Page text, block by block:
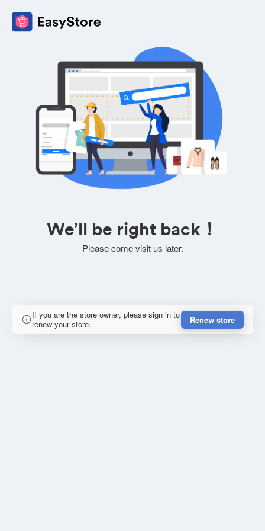
We’ll be right back！
Please come visit us later.
If you are the store owner, please sign in to
renew your store.
Renew store